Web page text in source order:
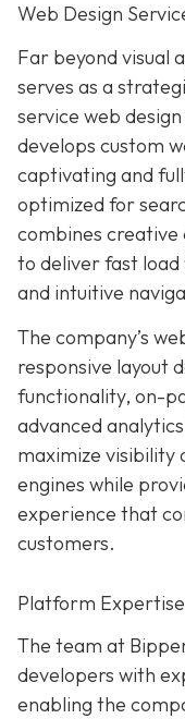
Web Design
Far beyond visual
serves as a
service web
develops custom
captivating and
optimized for
combines
to deliver fast
and intuitive
The company’s
responsive layout
functionality, on-
advanced
maximize visibility
engines while
experience that
customers.
Platform
The team at
developers with
enabling the